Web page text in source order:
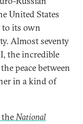
United States
to its own
Almost seventy
the incredible
peace between
in a kind of
National